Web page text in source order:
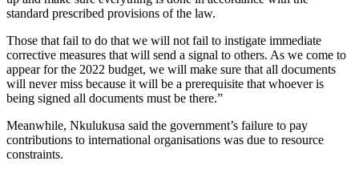
standard prescribed provisions of the law.
Those that fail to do that we will not fail to instigate immediate
corrective measures that will send a signal to others. As we come to
appear for the 2022 budget, we will make sure that all documents
will never miss because it will be a prerequisite that whoever is
being signed all documents must be there.”
Meanwhile, Nkulukusa said the government’s failure to pay
contributions to international organisations was due to resource
constraints.